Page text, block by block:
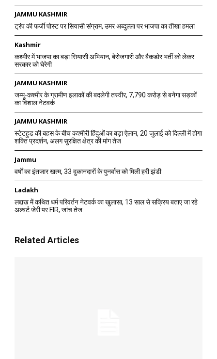
JAMMU KASHMIR
ट्रंप की फर्जी पोस्ट पर सियासी संग्राम, उमर अब्दुल्ला पर भाजपा का तीखा हमला
Kashmir
कश्मीर में भाजपा का बड़ा सियासी अभियान, बेरोजगारी और बैकडोर भर्ती को लेकर
सरकार को घेरेगी
JAMMU KASHMIR
जम्मू-कश्मीर के ग्रामीण इलाकों की बदलेगी तस्वीर, 7,790 करोड़ से बनेगा सड़कों
का विशाल नेटवर्क
JAMMU KASHMIR
स्टेटहुड की बहस के बीच कश्मीरी हिंदुओं का बड़ा ऐलान, 20 जुलाई को दिल्ली में होगा
शक्ति प्रदर्शन, अलग सुरक्षित क्षेत्र की मांग तेज
Jammu
वर्षों का इंतजार खत्म, 33 दुकानदारों के पुनर्वास को मिली हरी झंडी
Ladakh
लद्दाख में कथित धर्म परिवर्तन नेटवर्क का खुलासा, 13 साल से सक्रिय बताए जा रहे
अल्बर्ट जेरी पर FIR, जांच तेज
Related Articles